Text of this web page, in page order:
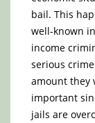
bail. This
well-known
income
serious
amount they
important
jails are